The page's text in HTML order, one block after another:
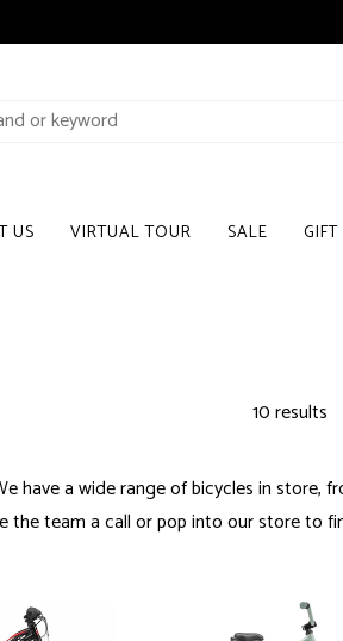
US VIRTUAL TOUR SALE
10 results
have a wide range of bicycles in store,
the team a call or pop into our store to